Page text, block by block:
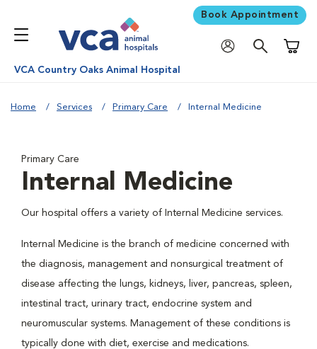
Book Appointment
VCA Country Oaks Animal Hospital
Home Services Primary Care Internal Medicine
Primary Care
Internal Medicine
Our hospital offers a variety of Internal Medicine services.
Internal Medicine is the branch of medicine concerned with
the diagnosis, management and nonsurgical treatment of
disease affecting the lungs, kidneys, liver, pancreas, spleen,
intestinal tract, urinary tract, endocrine system and
neuromuscular systems. Management of these conditions is
typically done with diet, exercise and medications.